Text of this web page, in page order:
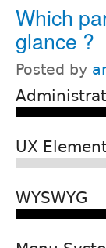
Which
glance ?
Posted by
UX
WYSWYG